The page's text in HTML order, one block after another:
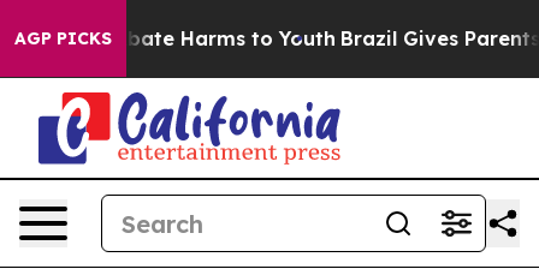
AGP PICKS
Fund to Abate Harms to Youth Brazil Gives Parents